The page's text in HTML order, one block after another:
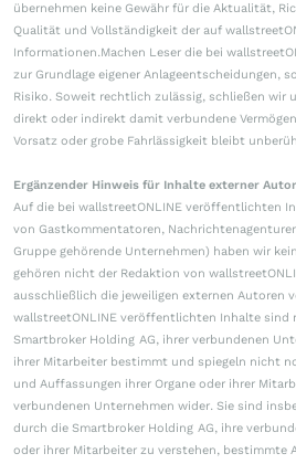
übernehmen keine Gewähr für die Aktualität,
Qualität und Vollständigkeit der auf
Informationen.Machen Leser die bei
zur Grundlage eigener Anlageentscheidungen,
Risiko. Soweit rechtlich zulässig, schließen wir
direkt oder indirekt damit verbundene
Vorsatz oder grobe Fahrlässigkeit bleibt
Ergänzender Hinweis für Inhalte externer
Auf die bei wallstreetONLINE veröffentlichten
von Gastkommentatoren,
Gruppe gehörende Unternehmen) haben wir
gehören nicht der Redaktion von
ausschließlich die jeweiligen externen Autoren
wallstreetONLINE veröffentlichten Inhalte sind
Smartbroker Holding AG, ihrer verbundenen
ihrer Mitarbeiter bestimmt und spiegeln nicht
und Auffassungen ihrer Organe oder ihrer
verbundenen Unternehmen wider. Sie sind
durch die Smartbroker Holding AG, ihre
oder ihrer Mitarbeiter zu verstehen, bestimmte